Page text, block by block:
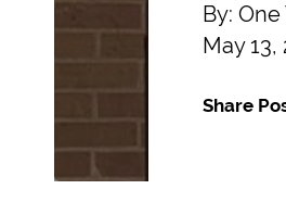
By:
May 13,
Share